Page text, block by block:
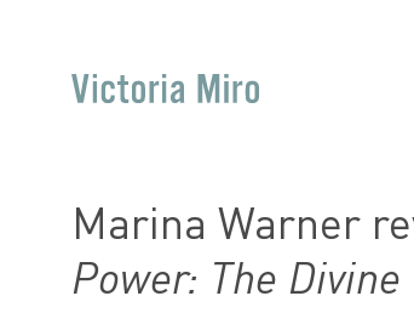
Marina Warner
Power: The